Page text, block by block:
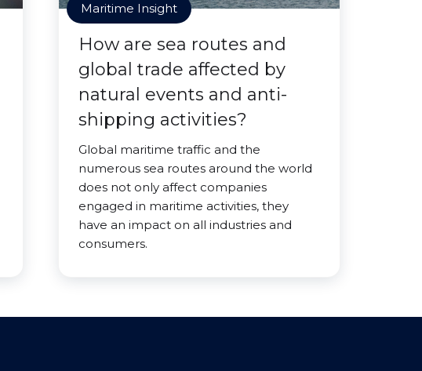
Maritime Insight
How are sea routes and
global trade affected by
natural events and anti-
shipping activities?
Global maritime traffic and the
numerous sea routes around the world
does not only affect companies
engaged in maritime activities, they
have an impact on all industries and
consumers.